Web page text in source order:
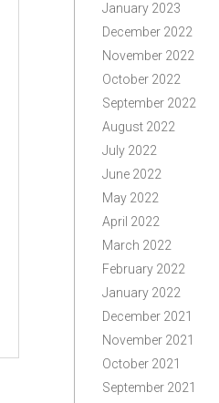
January 2023
December 2022
November 2022
October 2022
September 2022
August 2022
July 2022
June 2022
May 2022
April 2022
March 2022
February 2022
January 2022
December 2021
November 2021
October 2021
September 2021